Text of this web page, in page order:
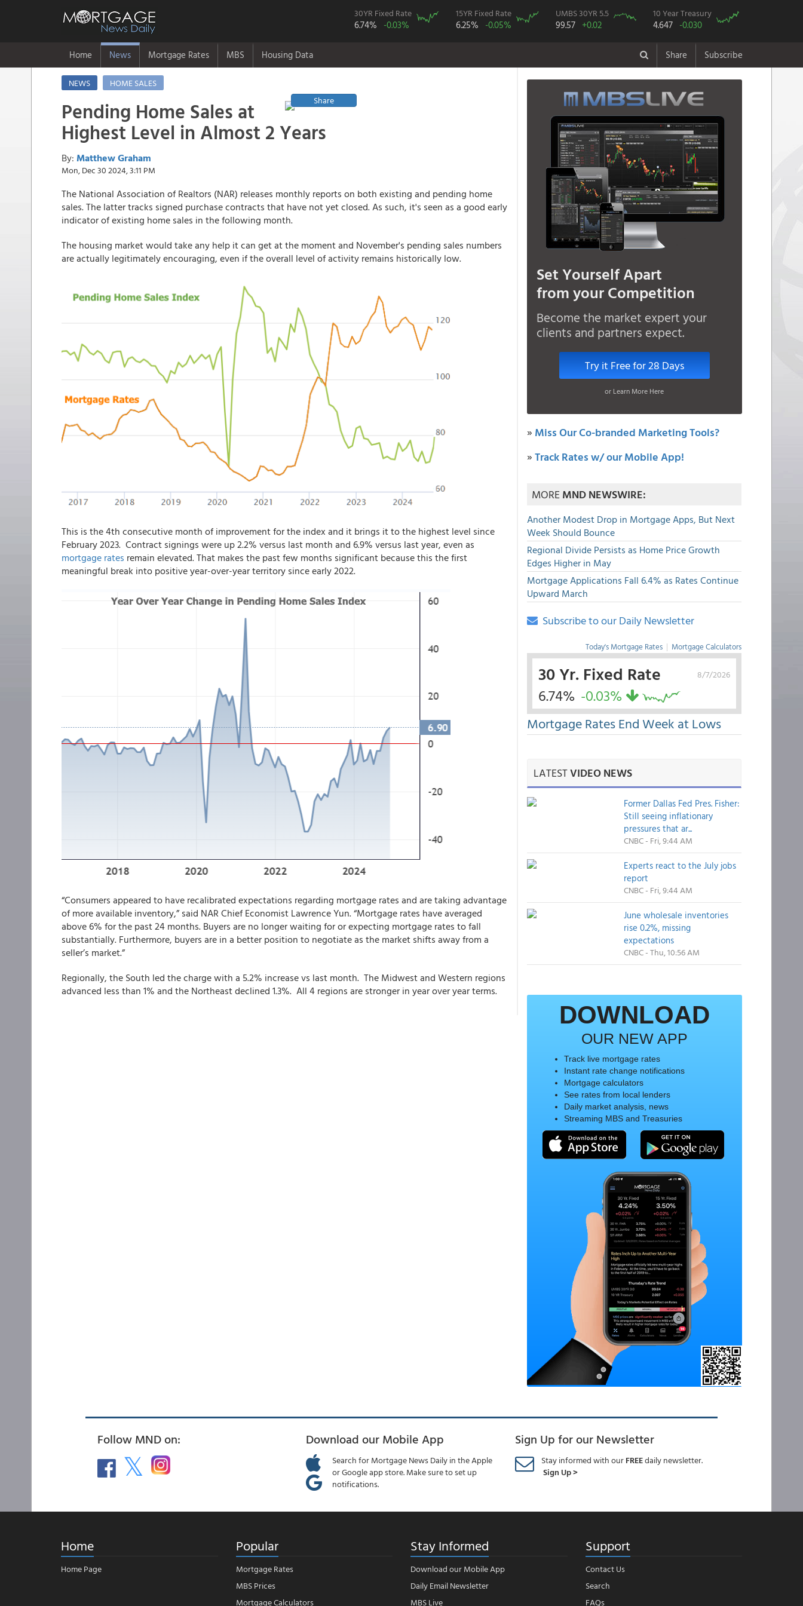
30YR Fixed Rate
6.74% -0.03%
15YR Fixed Rate
6.25% -0.05%
UMBS 30YR 5.5
99.57 +0.02
10 Year Treasury
4.647 -0.030
Home News Mortgage Rates MBS Housing Data Share Subscribe
NEWS
HOME SALES
Share
Pending Home Sales at
Highest Level in Almost 2 Years
By: Matthew Graham
Mon, Dec 30 2024, 3:11 PM
The National Association of Realtors (NAR) releases monthly reports on both existing and pending home
sales. The latter tracks signed purchase contracts that have not yet closed. As such, it's seen as a good early
indicator of existing home sales in the following month.
The housing market would take any help it can get at the moment and November's pending sales numbers
are actually legitimately encouraging, even if the overall level of activity remains historically low.
This is the 4th consecutive month of improvement for the index and it brings it to the highest level since
February 2023. Contract signings were up 2.2% versus last month and 6.9% versus last year, even as
mortgage rates remain elevated. That makes the past few months significant because this the first
meaningful break into positive year-over-year territory since early 2022.
“Consumers appeared to have recalibrated expectations regarding mortgage rates and are taking advantage
of more available inventory,” said NAR Chief Economist Lawrence Yun. “Mortgage rates have averaged
above 6% for the past 24 months. Buyers are no longer waiting for or expecting mortgage rates to fall
substantially. Furthermore, buyers are in a better position to negotiate as the market shifts away from a
seller’s market.”
Regionally, the South led the charge with a 5.2% increase vs last month. The Midwest and Western regions
advanced less than 1% and the Northeast declined 1.3%. All 4 regions are stronger in year over year terms.
Set Yourself Apart
from your Competition
Become the market expert your
clients and partners expect.
Try it Free for 28 Days
or Learn More Here
» Miss Our Co-branded Marketing Tools?
»Track Rates w/ our Mobile App!
MOREMND NEWSWIRE:
Another Modest Drop in Mortgage Apps, But Next
Week Should Bounce
Regional Divide Persists as Home Price Growth
Edges Higher in May
Mortgage Applications Fall 6.4% as Rates Continue
Upward March
Subscribe to our Daily Newsletter
Today's Mortgage Rates | Mortgage Calculators
8/7/2026
30 Yr. Fixed Rate
6.74% -0.03%
Mortgage Rates End Week at Lows
LATESTVIDEO NEWS
Former Dallas Fed Pres. Fisher:
Still seeing inflationary
pressures that ar...
CNBC - Fri, 9:44 AM
Experts react to the July jobs
report
CNBC - Fri, 9:44 AM
June wholesale inventories
rise 0.2%, missing
expectations
CNBC - Thu, 10:56 AM
DOWNLOAD
OUR NEW APP
Track live mortgage rates
Instant rate change notifications
Mortgage calculators
See rates from local lenders
Daily market analysis, news
Streaming MBS and Treasuries
Follow MND on: Download our Mobile App
Search for Mortgage News Daily in the Apple
or Google app store. Make sure to set up
notifications.
Sign Up for our Newsletter
Stay informed with ourFREEdaily newsletter.
Sign Up >
Home
Home Page
Popular
Mortgage Rates
MBS Prices
Mortgage Calculators
Stay Informed
Download our Mobile App
Daily Email Newsletter
MBS Live
Support
Contact Us
Search
FAQs